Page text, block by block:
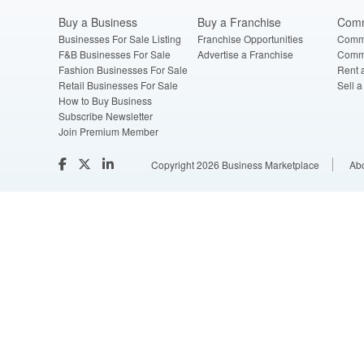
Buy a Business
Businesses For Sale Listing
F&B Businesses For Sale
Fashion Businesses For Sale
Retail Businesses For Sale
How to Buy Business
Subscribe Newsletter
Join Premium Member
Buy a Franchise
Franchise Opportunities
Advertise a Franchise
Rent
Sell
Copyright 2026 Business Marketplace